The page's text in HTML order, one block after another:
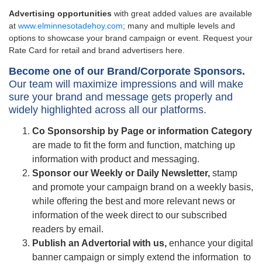
Advertising opportunities with great added values are available
at www.elminnesotadehoy.com; many and multiple levels and
options to showcase your brand campaign or event. Request your
Rate Card for retail and brand advertisers here.
Become one of our Brand/Corporate Sponsors.
Our team will maximize impressions and will make
sure your brand and message gets properly and
widely highlighted across all our platforms.
Co Sponsorship by Page or information Category
are made to fit the form and function, matching up
information with product and messaging.
Sponsor our Weekly or Daily Newsletter, stamp
and promote your campaign brand on a weekly basis,
while offering the best and more relevant news or
information of the week direct to our subscribed
readers by email.
Publish an Advertorial with us, enhance your digital
banner campaign or simply extend the information to